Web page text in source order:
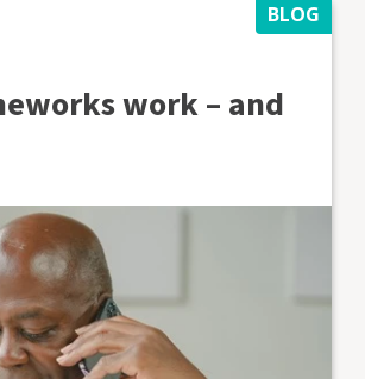
BLOG
work – and